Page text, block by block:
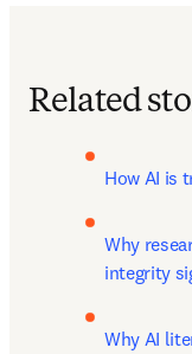
Related
How AI is
Why
integrity
Why AI